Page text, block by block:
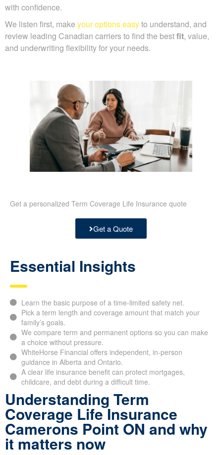
with confidence.
We listen first, make your options easyto understand, and
review leading Canadian carriers to find the bestfit, value,
and underwriting flexibility for your needs.
Get a personalized Term Coverage Life Insurance quote
Get a Quote
Essential Insights
Learn the basic purpose of a time-limited safety net.
Pick a term length and coverage amount that match your
family’s goals.
We compare term and permanent options so you can make
a choice without pressure.
WhiteHorse Financial offers independent, in-person
guidance in Alberta and Ontario.
A clear life insurance benefit can protect mortgages,
childcare, and debt during a difficult time.
Understanding Term
Coverage Life Insurance
Camerons Point ON and why
it matters now